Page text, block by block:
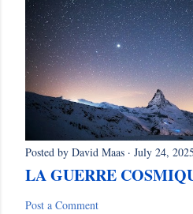
Posted by David Maas July 24, 2025
LA GUERRE
Post a Comment